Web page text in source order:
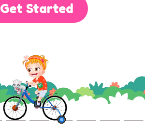
Get Started